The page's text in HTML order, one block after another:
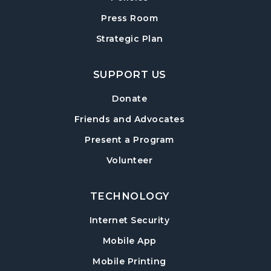
Cumming Teen Advisory Board (TAB)
Cumming Meeting Room
Wed, Aug 19, 3:30pm - 5:00pm
Press Room
Strategic Plan
SUPPORT US
Donate
Friends and Advocates
Present a Program
Volunteer
TECHNOLOGY
Internet Security
Mobile App
Mobile Printing